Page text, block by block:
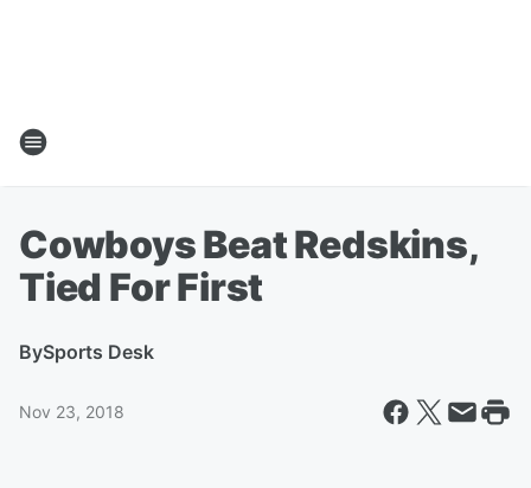
Cowboys Beat Redskins,
Tied For First
BySports Desk
Nov 23, 2018